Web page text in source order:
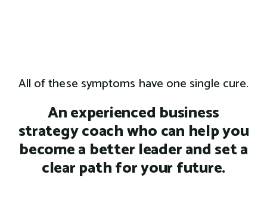
All of these symptoms have one single cure.
An experienced business
strategy coach who can help you
become a better leader and set a
clear path for your future.